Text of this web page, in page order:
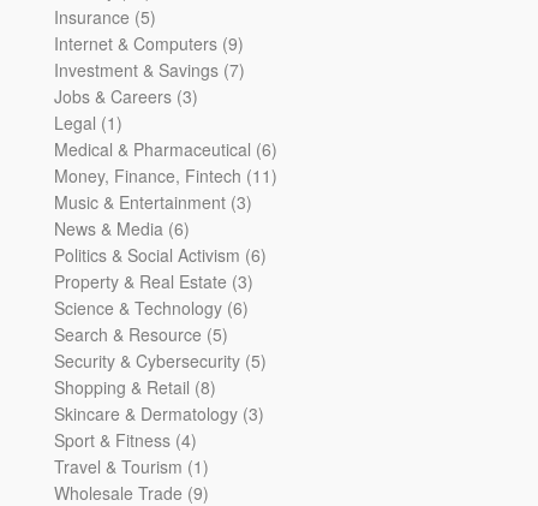
products
Insurance 55
products
Internet & Computers 99
products
Investment & Savings 77
Jobs & Careers 33
Legal 11
product
Medical & Pharmaceutical 66
products
Money, Finance, Fintech 1111
Music & Entertainment 33
News & Media 66
products
Politics & Social Activism 66
Property & Real Estate 33
products
Science & Technology 66
Search & Resource 55
products
Security & Cybersecurity 55
Shopping & Retail 88
products
Skincare & Dermatology 33
Sport & Fitness 44
products
Travel & Tourism 11
product
Wholesale Trade 99